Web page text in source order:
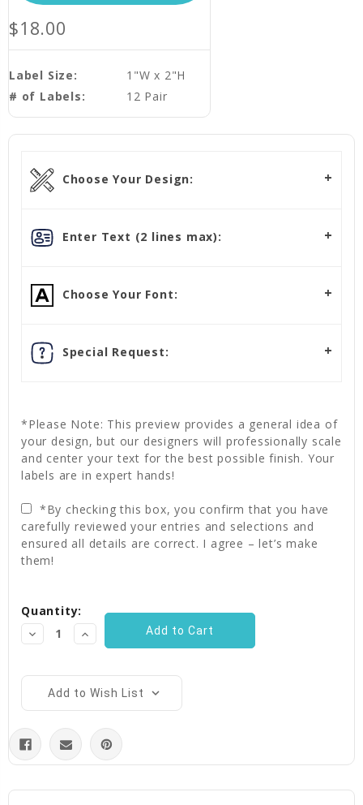
$18.00
Label Size:
1"W x 2"H
# of Labels:
12 Pair
Choose Your Design:
Enter Text (2 lines max):
Choose Your Font:
Special Request:
*Please Note: This preview provides a general idea of
your design, but our designers will professionally scale
and center your text for the best possible finish. Your
labels are in expert hands!
*By checking this box, you confirm that you have
carefully reviewed your entries and selections and
ensured all details are correct. I agree – let’s make
them!
Stock:
Quantity:
Decrease
Quantity:
Increase
Quantity:
Add to Wish List